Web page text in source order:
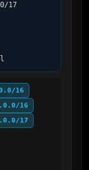
17
16
16
17